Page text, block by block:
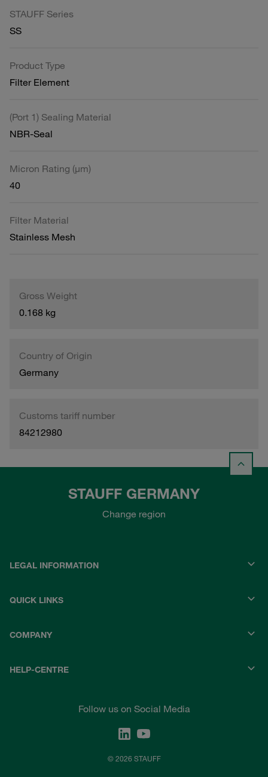
STAUFF Series
SS
Product Type
Filter Element
(Port 1) Sealing Material
NBR-Seal
Micron Rating (µm)
40
Filter Material
Stainless Mesh
Gross Weight
0.168 kg
Country of Origin
Germany
Customs tariff number
84212980
STAUFF GERMANY
Change region
LEGAL INFORMATION
QUICK LINKS
COMPANY
HELP-CENTRE
Follow us on Social Media
© 2026 STAUFF